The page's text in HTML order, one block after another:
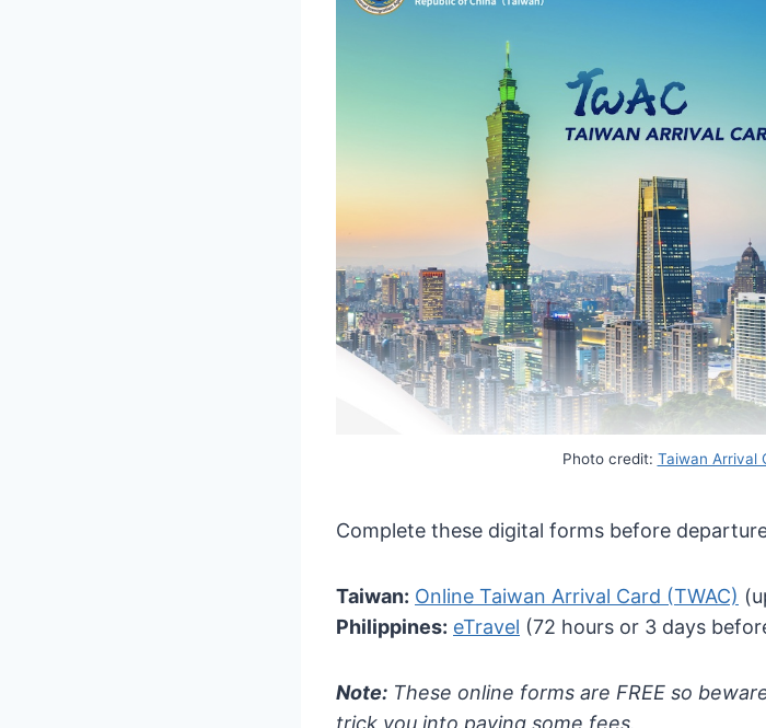
Photo credit: Taiwan Arrival
Complete these digital forms before
Taiwan: Online Taiwan Arrival Card (TWAC)
Philippines: eTravel (72 hours or 3 days
Note: These online forms are FREE so
trick you into paying some fees.